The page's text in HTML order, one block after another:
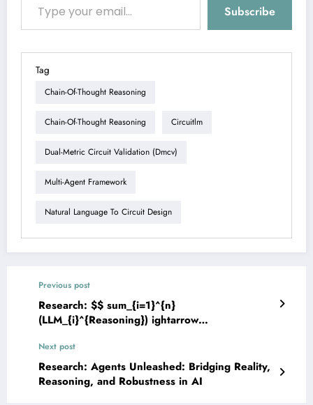
Subscribe
Tag
Chain-Of-Thought Reasoning
Chain-Of-Thought Reasoning Circuitlm
Dual-Metric Circuit Validation (dmcv)
Multi-Agent Framework
Natural Language To Circuit Design
Previous post
Research: $$ sum_{i=1}^{n}
(LLM_{i}^{Reasoning}) ightarrow
Intelligence} $$: The Latest in Mathematical
Reasoning with LLMs
Next post
Research: Agents Unleashed: Bridging Reality,
Reasoning, and Robustness in AI